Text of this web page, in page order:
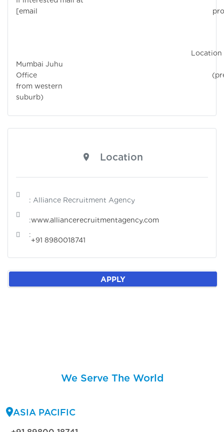
[email
Location
Mumbai Juhu
Office
from western
suburb)
Location
: Alliance Recruitment Agency
:www.alliancerecruitmentagency.com
:
+91 8980018741
APPLY
We Serve The World
ASIA PACIFIC